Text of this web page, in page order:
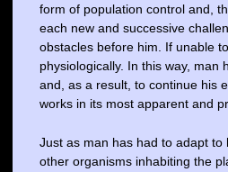
form of population control and,
each new and successive
obstacles before him. If unable
physiologically. In this way,
and, as a result, to continue his
works in its most apparent and
Just as man has had to adapt
other organisms inhabiting the